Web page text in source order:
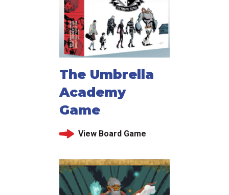
The Umbrella
Academy
Game
View Board Game